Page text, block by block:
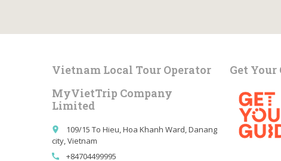
Vietnam Local Tour Operator
MyVietTrip Company
Limited
place
109/15 To Hieu, Hoa Khanh Ward, Danang
city, Vietnam
call +84704499995
Get Your